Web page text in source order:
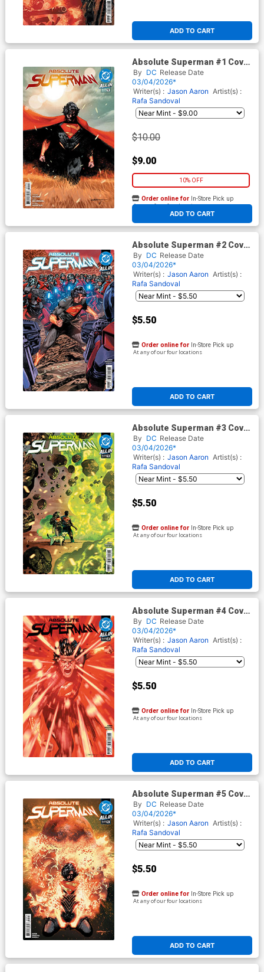
ADD TO CART
Absolute Superman #1 Cover
Z-C 7th Rafa Sandoval Logo
Color Variant Cover (DC All In)
By DC Release Date
03/04/2026*
Writer(s) : Jason Aaron Artist(s) :
Rafa Sandoval
$10.00
$9.00
10% OFF
ADD TO CART
Order online for In-Store Pick up
At any of our four locations
Absolute Superman #2 Cover
J 5th Ptg Rafa Sandoval Logo
Color Variant Cover (DC All In)
By DC Release Date
03/04/2026*
Writer(s) : Jason Aaron Artist(s) :
Rafa Sandoval
$5.50
ADD TO CART
Order online for In-Store Pick up
At any of our four locations
Absolute Superman #3 Cover
H 4th Ptg Rafa Sandoval Logo
Color Variant Cover (DC All In)
By DC Release Date
03/04/2026*
Writer(s) : Jason Aaron Artist(s) :
Rafa Sandoval
$5.50
ADD TO CART
Order online for In-Store Pick up
At any of our four locations
Absolute Superman #4 Cover
H 3rd Ptg Rafa Sandoval Logo
Color Variant Cover (DC All In)
By DC Release Date
03/04/2026*
Writer(s) : Jason Aaron Artist(s) :
Rafa Sandoval
$5.50
ADD TO CART
Order online for In-Store Pick up
At any of our four locations
Absolute Superman #5 Cover
G 3rd Ptg Rafa Sandoval Logo
Color Variant Cover (DC All In)
By DC Release Date
03/04/2026*
Writer(s) : Jason Aaron Artist(s) :
Rafa Sandoval
$5.50
ADD TO CART
Order online for In-Store Pick up
At any of our four locations